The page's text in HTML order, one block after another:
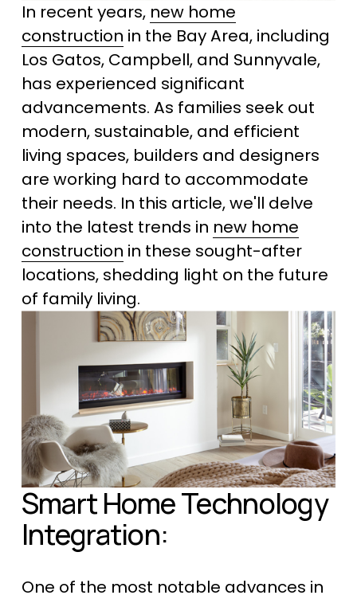
In recent years, new home
construction in the Bay Area, including
Los Gatos, Campbell, and Sunnyvale,
has experienced significant
advancements. As families seek out
modern, sustainable, and efficient
living spaces, builders and designers
are working hard to accommodate
their needs. In this article, we'll delve
into the latest trends in new home
construction in these sought-after
locations, shedding light on the future
of family living.
Smart Home Technology
Integration: